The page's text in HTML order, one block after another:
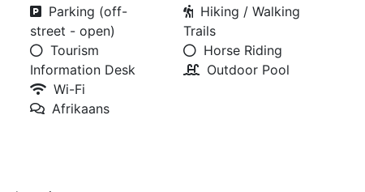
Parking (off-
street - open)
Tourism
Information Desk
Wi-Fi
Afrikaans
Hiking / Walking
Trails
Horse Riding
Outdoor Pool